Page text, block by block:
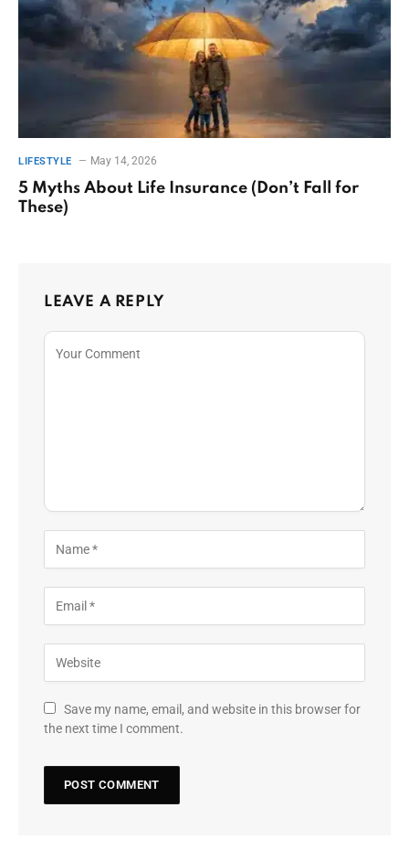
LIFESTYLE May 14, 2026
5 Myths About Life Insurance (Don’t Fall for
These)
LEAVE A REPLY
Save my name, email, and website in this browser for
the next time I comment.